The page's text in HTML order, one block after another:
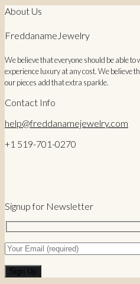
About Us
FreddanameJewelry
We believe that everyone should be able
experience luxury at any cost. We believe
our pieces add that extra sparkle.
Contact Info
help@freddanamejewelry.com
+1 519-701-0270
Signup for Newsletter